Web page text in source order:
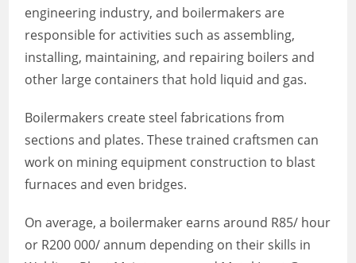
engineering industry, and boilermakers are
responsible for activities such as assembling,
installing, maintaining, and repairing boilers and
other large containers that hold liquid and gas.
Boilermakers create steel fabrications from
sections and plates. These trained craftsmen can
work on mining equipment construction to blast
furnaces and even bridges.
On average, a boilermaker earns around R85/ hour
or R200 000/ annum depending on their skills in